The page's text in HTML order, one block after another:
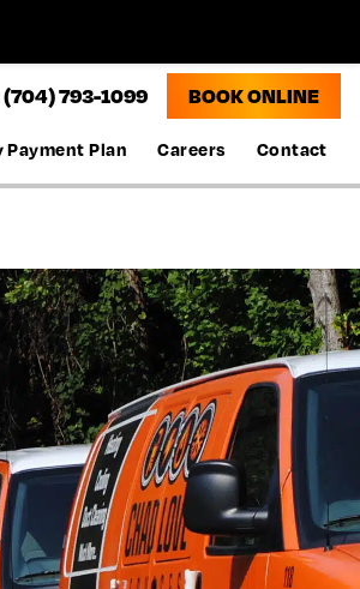
(704) 793-1099 BOOK ONLINE
Payment Plan Careers Contact